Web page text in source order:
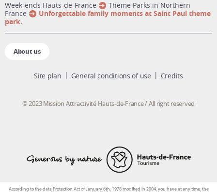
week-ends Hauts-de-France
Theme Parks in Northern
France
Unforgettable family moments at Saint Paul theme
park.
About us
Site plan General conditions of use Credits
© 2023 Mission Attractivité Hauts-de-France / All right reserved
According to the data Protection Act of January 6th, 1978 modified in 2004, you have at any time, the